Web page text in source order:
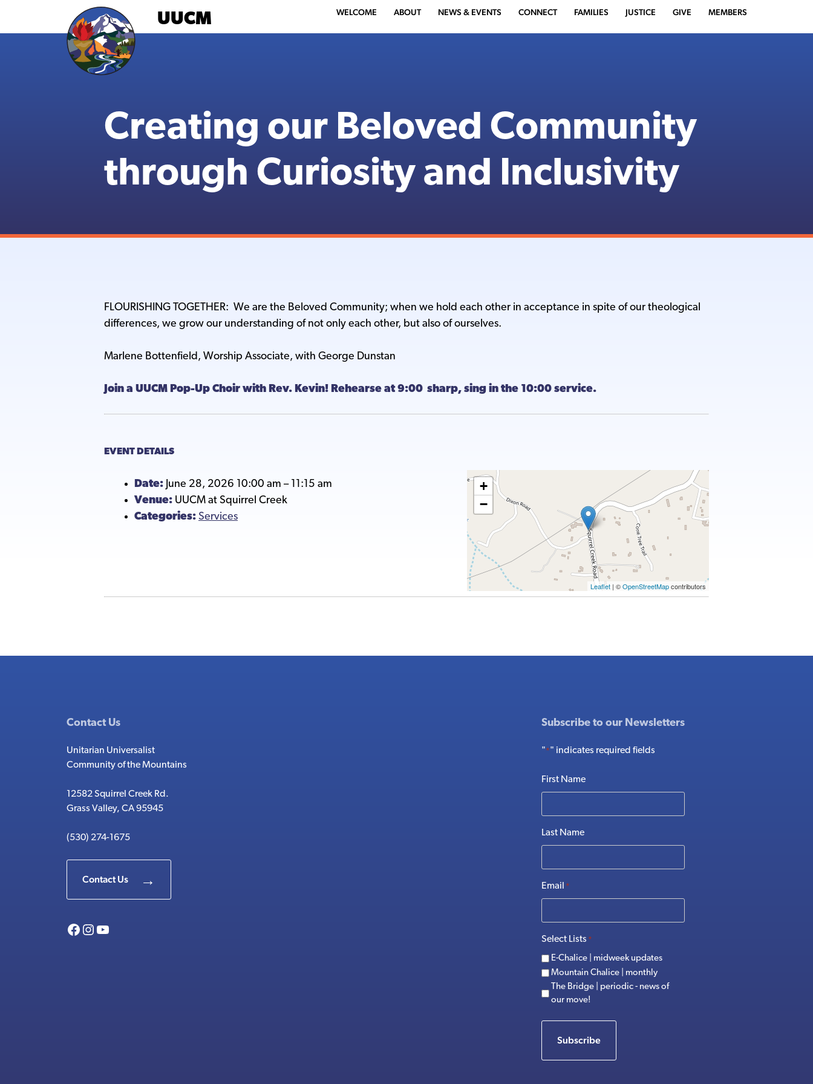
UUCM WELCOME ABOUT NEWS & EVENTS CONNECT FAMILIES JUSTICE GIVE MEMBERS
Creating our Beloved Community
through Curiosity and Inclusivity
FLOURISHING TOGETHER: We are the Beloved Community; when we hold each other in acceptance in spite of our theological
differences, we grow our understanding of not only each other, but also of ourselves.
Marlene Bottenfield, Worship Associate, with George Dunstan
Join a UUCM Pop-Up Choir with Rev. Kevin! Rehearse at 9:00 sharp, sing in the 10:00 service.
EVENT DETAILS
Date: June 28, 2026 10:00 am – 11:15 am
Venue: UUCM at Squirrel Creek
Categories: Services
+
−
Leaflet | ©OpenStreetMapcontributors
Contact Us
Unitarian Universalist
Community of the Mountains
12582 Squirrel Creek Rd.
Grass Valley, CA 95945
(530) 274-1675
Contact Us
Facebook
Instagram
YouTube
Subscribe to our Newsletters
"*" indicates required fields
First Name
Last Name
Email *
Select Lists *
E-Chalice | midweek updates
Mountain Chalice | monthly
The Bridge | periodic - news of
our move!
Subscribe